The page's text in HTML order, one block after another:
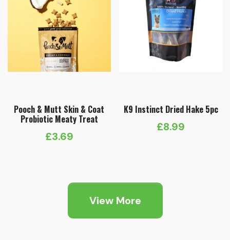
Pooch & Mutt Skin & Coat
Probiotic Meaty Treat
£3.69
K9 Instinct Dried Hake 5pc
£8.99
View More